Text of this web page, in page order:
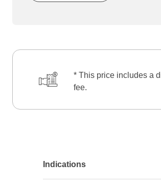
* This price includes a
fee.
Indications